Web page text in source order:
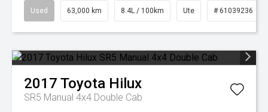
Used 63,000 km 8.4L / 100km Ute # 61039236
2017 Toyota Hilux
SR5 Manual 4x4 Double Cab